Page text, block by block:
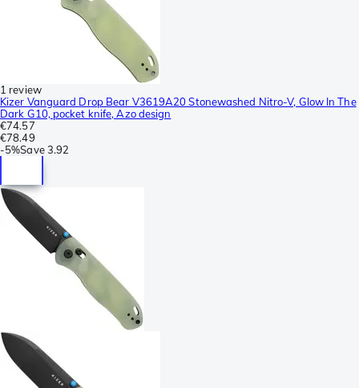
1 review
Kizer Vanguard Drop Bear V3619A20 Stonewashed Nitro-V, Glow In The
Dark G10, pocket knife, Azo design
€74.57
€78.49
-5%Save 3.92